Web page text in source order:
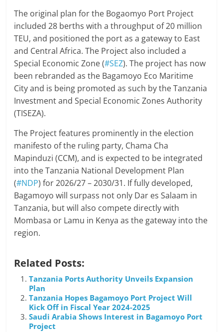
The original plan for the Bogaomyo Port Project
included 28 berths with a throughput of 20 million
TEU, and positioned the port as a gateway to East
and Central Africa. The Project also included a
Special Economic Zone (#SEZ). The project has now
been rebranded as the Bagamoyo Eco Maritime
City and is being promoted as such by the Tanzania
Investment and Special Economic Zones Authority
(TISEZA).
The Project features prominently in the election
manifesto of the ruling party, Chama Cha
Mapinduzi (CCM), and is expected to be integrated
into the Tanzania National Development Plan
(#NDP) for 2026/27 – 2030/31. If fully developed,
Bagamoyo will surpass not only Dar es Salaam in
Tanzania, but will also compete directly with
Mombasa or Lamu in Kenya as the gateway into the
region.
Related Posts:
Tanzania Ports Authority Unveils Expansion
Plan
Tanzania Hopes Bagamoyo Port Project Will
Kick Off in Fiscal Year 2024-2025
Saudi Arabia Shows Interest in Bagamoyo Port
Project